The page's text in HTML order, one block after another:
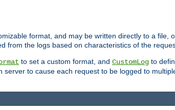
format, and may be written directly to a file,
from the logs based on characteristics of the
to set a custom format, and CustomLog to
to cause each request to be logged to